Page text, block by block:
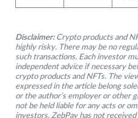
Disclaimer: Crypto products and
highly risky. There may be no
such transactions. Each investor
independent advice if necessary
crypto products and NFTs. The
expressed in the article belong
or the author’s employer or other
not be held liable for any acts or
investors. ZebPay has not